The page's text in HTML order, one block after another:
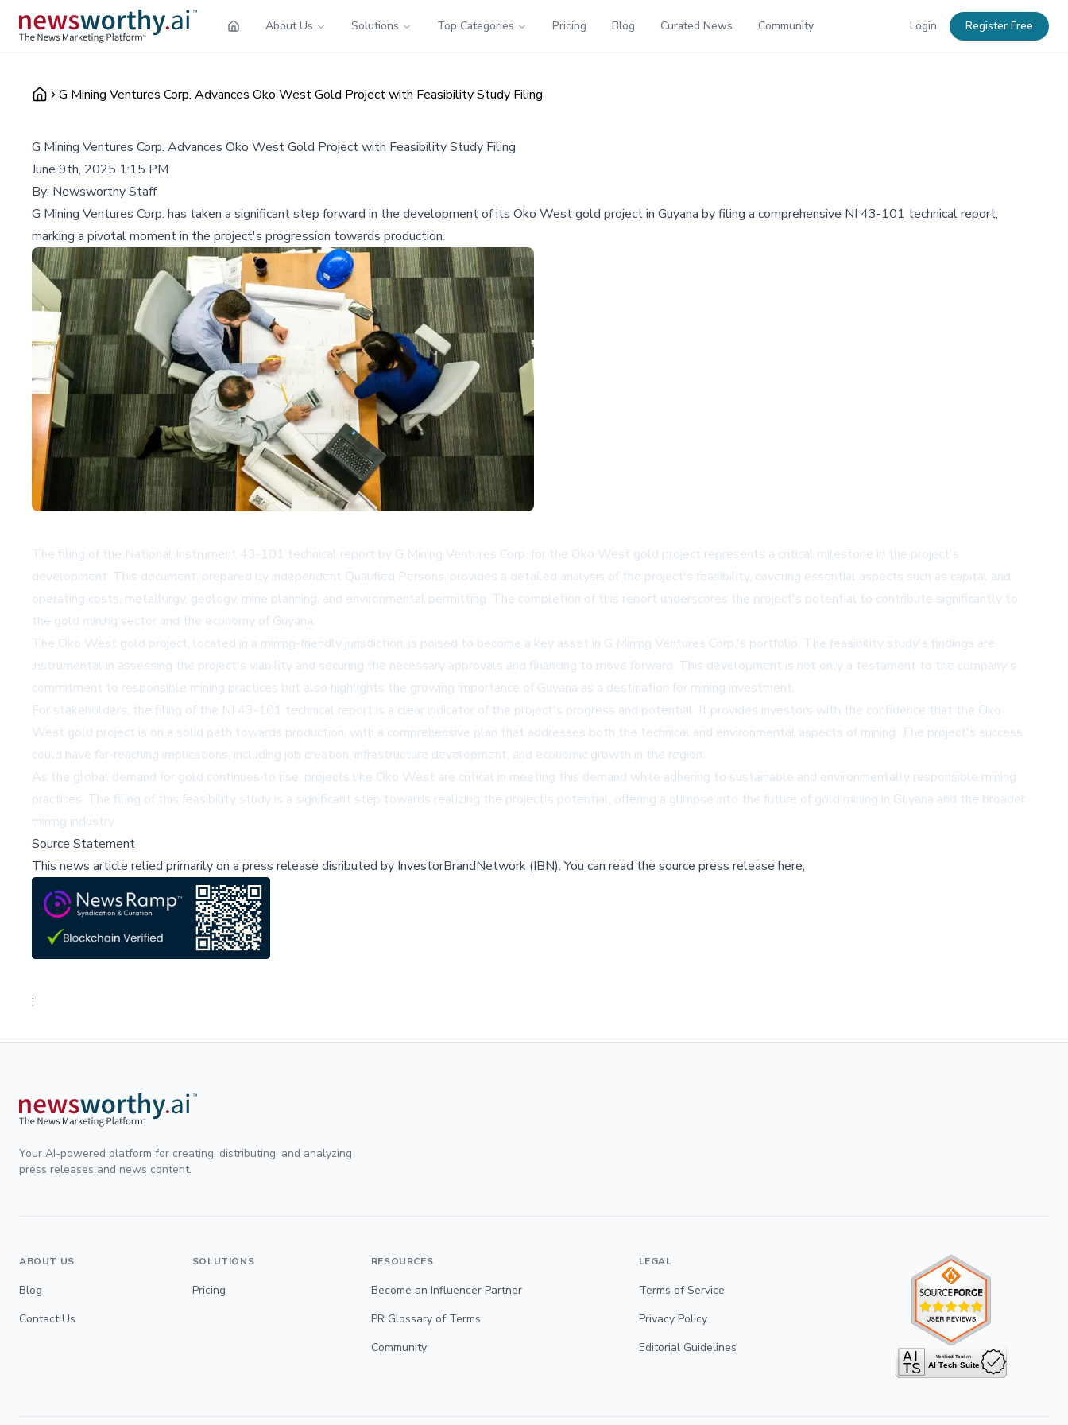
About Us Solutions Top Categories Pricing Blog Curated News Community Login Register Free
G Mining Ventures Corp. Advances Oko West Gold Project with Feasibility Study Filing
G Mining Ventures Corp. Advances Oko West Gold Project with Feasibility Study Filing
June 9th, 2025 1:15 PM
By: Newsworthy Staff
G Mining Ventures Corp. has taken a significant step forward in the development of its Oko West gold project in Guyana by filing a comprehensive NI 43-101 technical report,
marking a pivotal moment in the project's progression towards production.
The filing of the National Instrument 43-101 technical report by G Mining Ventures Corp. for the Oko West gold project represents a critical milestone in the project's
development. This document, prepared by independent Qualified Persons, provides a detailed analysis of the project's feasibility, covering essential aspects such as capital and
operating costs, metallurgy, geology, mine planning, and environmental permitting. The completion of this report underscores the project's potential to contribute significantly to
the gold mining sector and the economy of Guyana.
The Oko West gold project, located in a mining-friendly jurisdiction, is poised to become a key asset in G Mining Ventures Corp.'s portfolio. The feasibility study's findings are
instrumental in assessing the project's viability and securing the necessary approvals and financing to move forward. This development is not only a testament to the company's
commitment to responsible mining practices but also highlights the growing importance of Guyana as a destination for mining investment.
For stakeholders, the filing of the NI 43-101 technical report is a clear indicator of the project's progress and potential. It provides investors with the confidence that the Oko
West gold project is on a solid path towards production, with a comprehensive plan that addresses both the technical and environmental aspects of mining. The project's success
could have far-reaching implications, including job creation, infrastructure development, and economic growth in the region.
As the global demand for gold continues to rise, projects like Oko West are critical in meeting this demand while adhering to sustainable and environmentally responsible mining
practices. The filing of this feasibility study is a significant step towards realizing the project's potential, offering a glimpse into the future of gold mining in Guyana and the broader
mining industry.
Source Statement
This news article relied primarily on a press release disributed by InvestorBrandNetwork (IBN).You can read the source press release here,
;
Your AI-powered platform for creating, distributing, and analyzing
press releases and news content.
ABOUT US
Blog
Contact Us
SOLUTIONS
Pricing
RESOURCES
Become an Influencer Partner
PR Glossary of Terms
Community
LEGAL
Terms of Service
Privacy Policy
Editorial Guidelines